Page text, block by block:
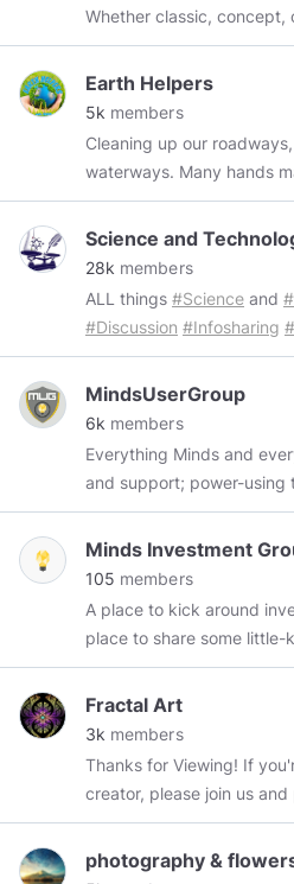
Whether classic, concept,
you have photos from a car
to share something you
internet. Or have a classic
Earth Helpers
5k members
Cleaning up our
waterways. Many hands
Please join, share, and
are! ✌❤🌍
Science and
28k members
ALL things #Science and
#Discussion #Infosharing
#InvestigationGroup Rules: Members are
free to share a maximum
technology" related posts
MindsUserGroup
6k members
Everything Minds and
and support; power-using
make your life on Minds
experience! Check
https://app.element.io/#/
#mindsusergroup
#support
Minds Investment
105 members
A place to kick around
place to share some little-
concentrating on stable
looking for low volatility
Fractal Art
3k members
Thanks for Viewing! If
creator, please join us
here. Join us if you just love to see this art!
Post fractal art created
that you choose. Make
photography &